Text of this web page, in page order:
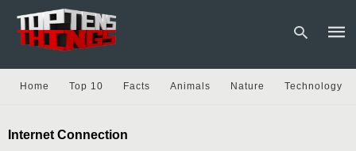
Home Top 10 Facts Animals Nature Technology
Internet Connection